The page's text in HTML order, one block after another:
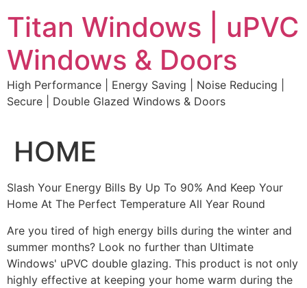
to
content
Titan Windows | uPVC
Windows & Doors
High Performance | Energy Saving | Noise Reducing |
Secure | Double Glazed Windows & Doors
HOME
Slash Your Energy Bills By Up To 90% And Keep Your
Home At The Perfect Temperature All Year Round
Are you tired of high energy bills during the winter and
summer months? Look no further than Ultimate
Windows' uPVC double glazing. This product is not only
highly effective at keeping your home warm during the